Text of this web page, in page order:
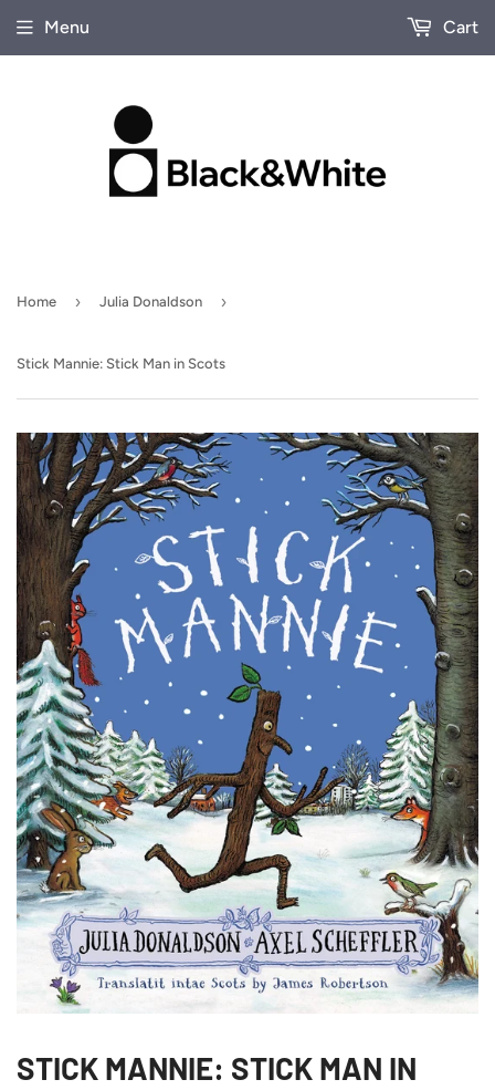
Menu Cart
Home › Julia Donaldson ›
Stick Mannie: Stick Man in Scots
STICK MANNIE: STICK MAN IN